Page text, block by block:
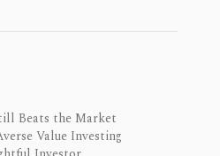
Beats the Market
Value Investing